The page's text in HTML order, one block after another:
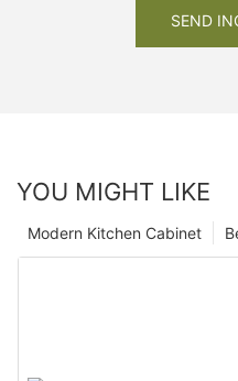
SEND
YOU MIGHT LIKE
Modern Kitchen Cabinet